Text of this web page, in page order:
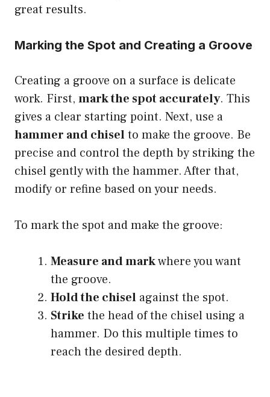
great results.
Marking the Spot and Creating a Groove
Creating a groove on a surface is delicate
work. First, mark the spot accurately. This
gives a clear starting point. Next, use a
hammer and chiselto make the groove. Be
precise and control the depth by striking the
chisel gently with the hammer. After that,
modify or refine based on your needs.
To mark the spot and make the groove:
Measure and markwhere you want
the groove.
Hold the chisel against the spot.
Strike the head of the chisel using a
hammer. Do this multiple times to
reach the desired depth.